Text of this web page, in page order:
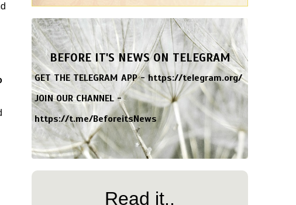
BEFORE IT'S NEWS ON TELEGRAM
GET THE TELEGRAM APP -https://telegram.org/
JOIN OUR CHANNEL -
https://t.me/BeforeitsNews
Read it..